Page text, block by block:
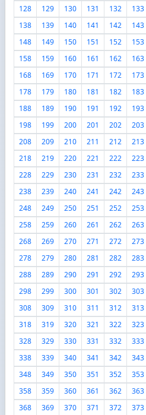
128
129 130 131 132 133
138
139 140 141 142 143
148
149 150 151 152 153
158
159 160 161 162 163
168
169 170 171 172 173
178
179 180 181 182 183
188
189 190 191 192 193
198
199 200 201 202 203
208
209 210 211 212 213
218
219 220 221 222 223
228
229 230 231 232 233
238
239 240 241 242 243
248
249 250 251 252 253
258
259 260 261 262 263
268
269 270 271 272 273
278
279 280 281 282 283
288
289 290 291 292 293
298
299 300 301 302 303
308
309 310 311 312 313
318
319 320 321 322 323
328
329 330 331 332 333
338
339 340 341 342 343
348
349 350 351 352 353
358
359 360 361 362 363
368
369 370 371 372 373